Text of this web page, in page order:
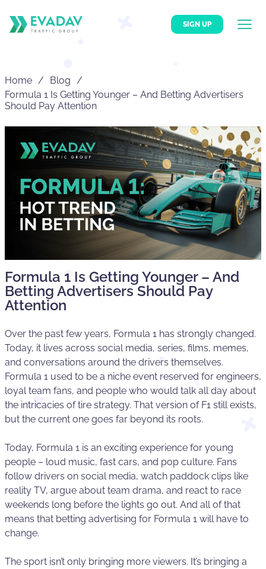
SIGN UP
Home
Blog
Formula 1 Is Getting Younger – And Betting Advertisers
Should Pay Attention
Formula 1 Is Getting Younger – And
Betting Advertisers Should Pay
Attention
Over the past few years, Formula 1 has strongly changed.
Today, it lives across social media, series, films, memes,
and conversations around the drivers themselves.
Formula 1 used to be a niche event reserved for engineers,
loyal team fans, and people who would talk all day about
the intricacies of tire strategy. That version of F1 still exists,
but the current one goes far beyond its roots.
Today, Formula 1 is an exciting experience for young
people – loud music, fast cars, and pop culture. Fans
follow drivers on social media, watch paddock clips like
reality TV, argue about team drama, and react to race
weekends long before the lights go out. And all of that
means that betting advertising for Formula 1 will have to
change.
The sport isn’t only bringing more viewers. It’s bringing a